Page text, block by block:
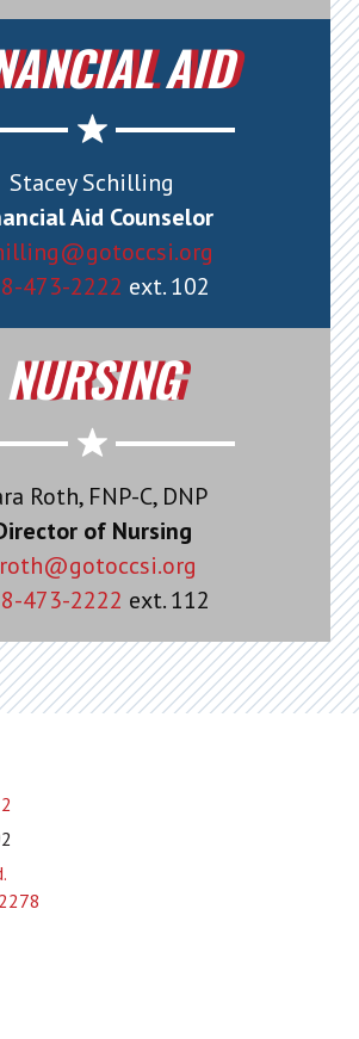
AID
Stacey Schilling
Aid Counselor
473-2222 ext. 102
NURSING
Roth, FNP-C, DNP
of Nursing
473-2222 ext. 112